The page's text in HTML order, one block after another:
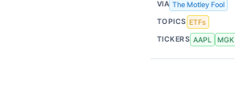
VIA The Motley Fool
TOPICS ETFs
TICKERS AAPL MGK